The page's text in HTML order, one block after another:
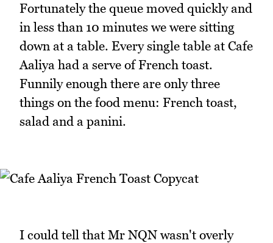
Fortunately the queue moved quickly and
in less than 10 minutes we were sitting
down at a table. Every single table at Cafe
Aaliya had a serve of French toast.
Funnily enough there are only three
things on the food menu: French toast,
salad and a panini.
I could tell that Mr NQN wasn't overly